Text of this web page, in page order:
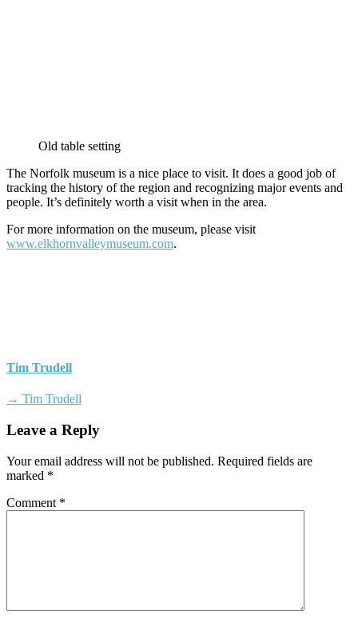
Old table setting
The Norfolk museum is a nice place to visit. It does a good job of
tracking the history of the region and recognizing major events and
people. It’s definitely worth a visit when in the area.
For more information on the museum, please visit
www.elkhornvalleymuseum.com.
Tim Trudell
→ Tim Trudell
Leave a Reply
Your email address will not be published. Required fields are
marked *
Comment *